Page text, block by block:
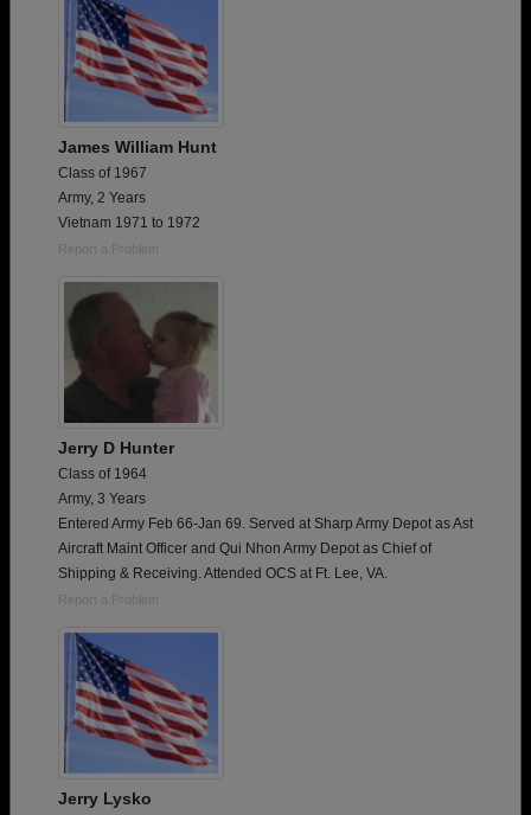
James William Hunt
Class of 1967
Army, 2 Years
Vietnam 1971 to 1972
Report a Problem
Jerry D Hunter
Class of 1964
Army, 3 Years
Entered Army Feb 66-Jan 69. Served at Sharp Army Depot as Ast
Aircraft Maint Officer and Qui Nhon Army Depot as Chief of
Shipping & Receiving. Attended OCS at Ft. Lee, VA.
Report a Problem
Jerry Lysko